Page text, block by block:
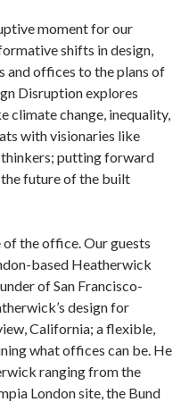
moment for our
shifts in design,
and offices to the plans of
Disruption explores
climate change, inequality,
with visionaries like
thinkers; putting forward
future of the built
the office. Our guests
based Heatherwick
of San Francisco-
design for
California; a flexible,
what offices can be. He
ranging from the
London site, the Bund